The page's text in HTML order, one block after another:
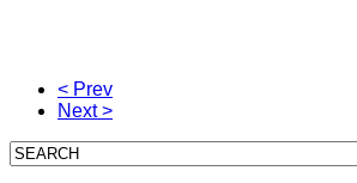
< Prev
Next >